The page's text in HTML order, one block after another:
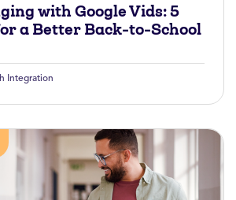
with Google Vids: 5
a Better Back-to-School
Integration